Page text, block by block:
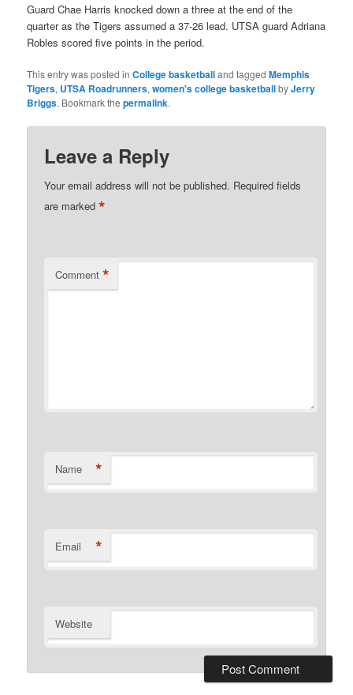
Guard Chae Harris knocked down a three at the end of the
quarter as the Tigers assumed a 37-26 lead. UTSA guard Adriana
Robles scored five points in the period.
This entry was posted inCollege basketballand taggedMemphis
Tigers, UTSA Roadrunners,women's college basketballbyJerry
Briggs. Bookmark thepermalink.
Leave a Reply
Your email address will not be published. Required fields
are marked*
Comment *
Name *
Email *
Website